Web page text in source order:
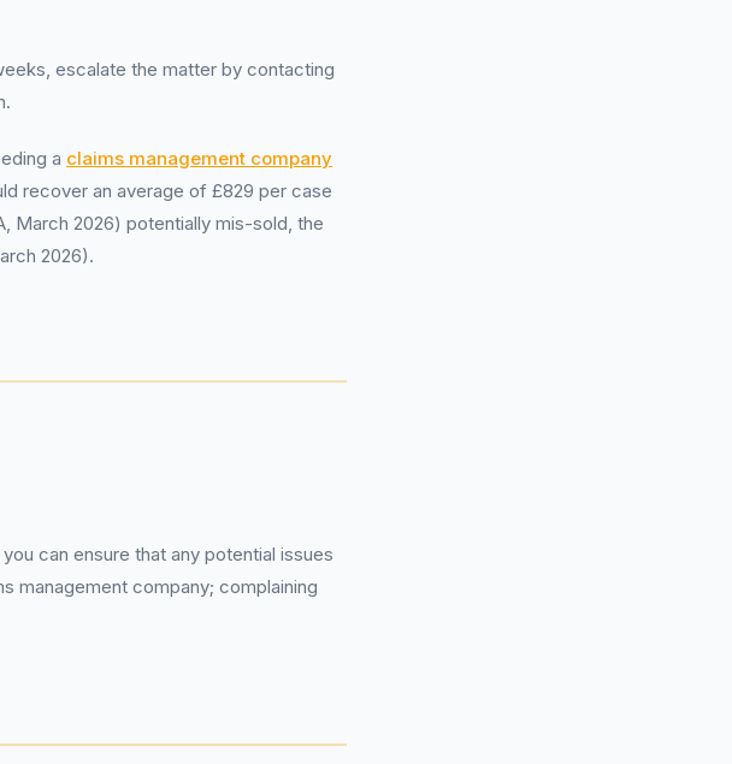
escalate the matter by contacting
a claims management company
recover an average of £829 per case
March 2026) potentially mis-sold, the
2026).
can ensure that any potential issues
management company; complaining